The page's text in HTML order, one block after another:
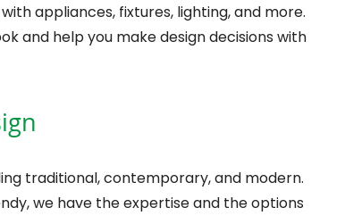
appliances, fixtures, lighting, and more.
and help you make design decisions with
traditional, contemporary, and modern.
we have the expertise and the options